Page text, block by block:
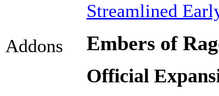
Addons
Streamlined
Embers of
Official